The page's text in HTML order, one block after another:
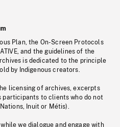
Plan, the On-Screen Protocols
and the guidelines of the
is dedicated to the principle
by Indigenous creators.
licensing of archives, excerpts
participants to clients who do not
Inuit or Métis).
we dialogue and engage with